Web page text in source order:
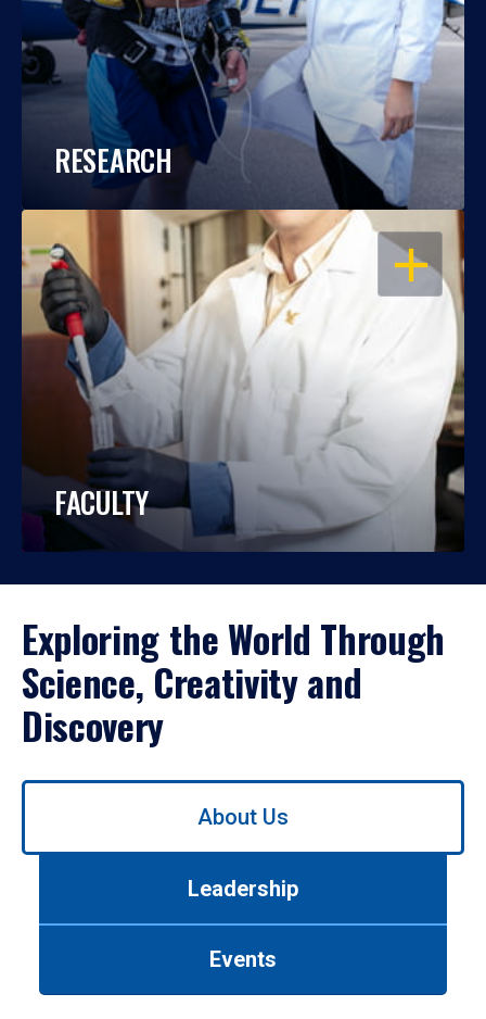
RESEARCH
OPEN
FACULTY
Exploring the World Through
Science, Creativity and
Discovery
Use
About Us
Leadership
Events